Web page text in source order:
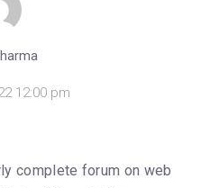
12:00 pm
complete forum on web